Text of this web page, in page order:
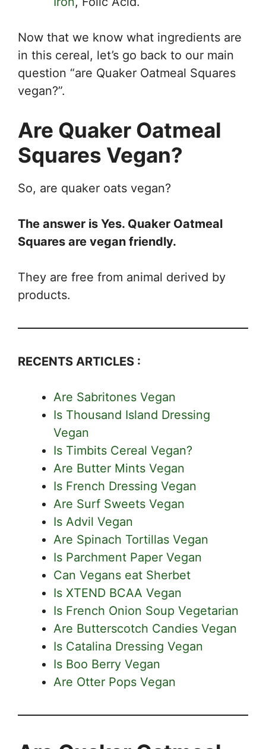
Now that we know what ingredients are
in this cereal, let’s go back to our main
question “are Quaker Oatmeal Squares
vegan?”.
Are Quaker Oatmeal
Squares Vegan?
So, are quaker oats vegan?
The answer is Yes. Quaker Oatmeal
Squares are vegan friendly.
They are free from animal derived by
products.
RECENTS ARTICLES :
Are Sabritones Vegan
Is Thousand Island Dressing
Vegan
Is Timbits Cereal Vegan?
Are Butter Mints Vegan
Is French Dressing Vegan
Are Surf Sweets Vegan
Is Advil Vegan
Are Spinach Tortillas Vegan
Is Parchment Paper Vegan
Can Vegans eat Sherbet
Is XTEND BCAA Vegan
Is French Onion Soup Vegetarian
Are Butterscotch Candies Vegan
Is Catalina Dressing Vegan
Is Boo Berry Vegan
Are Otter Pops Vegan